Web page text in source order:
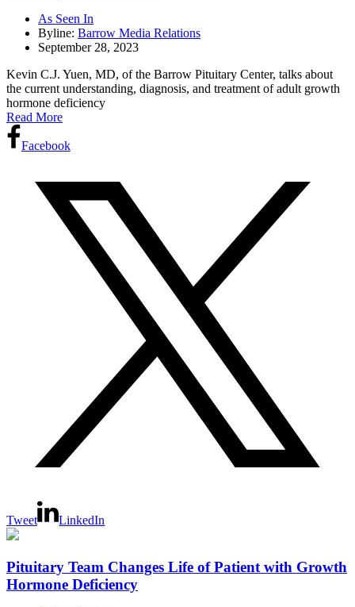
As Seen In
Byline: Barrow Media Relations
September 28, 2023
Kevin C.J. Yuen, MD, of the Barrow Pituitary Center, talks about
the current understanding, diagnosis, and treatment of adult growth
hormone deficiency
Read More
Facebook
Tweet LinkedIn
Pituitary Team Changes Life of Patient with Growth
Hormone Deficiency